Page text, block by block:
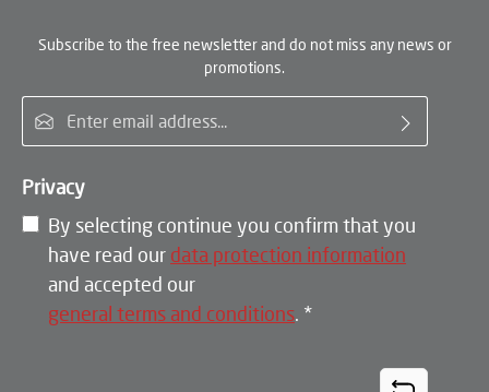
Subscribe to the free newsletter and do not miss any news or
promotions.
Privacy
By selecting continue you confirm that you
have read our data protection information
and accepted our
general terms and conditions. *